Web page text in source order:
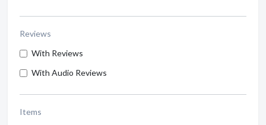
Reviews
With Reviews
With Audio Reviews
Items